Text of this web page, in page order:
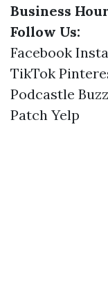
Business
Follow Us:
Facebook
TikTok
Podcastle
Patch Yelp